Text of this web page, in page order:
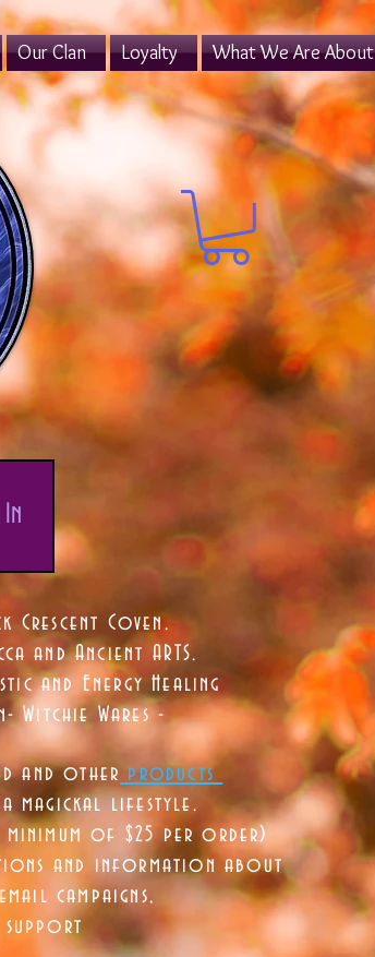
Our Clan Loyalty What We Are About
Crescent Coven.
and Ancient ARTS.
and Energy Healing
Witchie Wares -
and other products
magickal lifestyle.
of $25 per order)
and information about
campaigns,
support